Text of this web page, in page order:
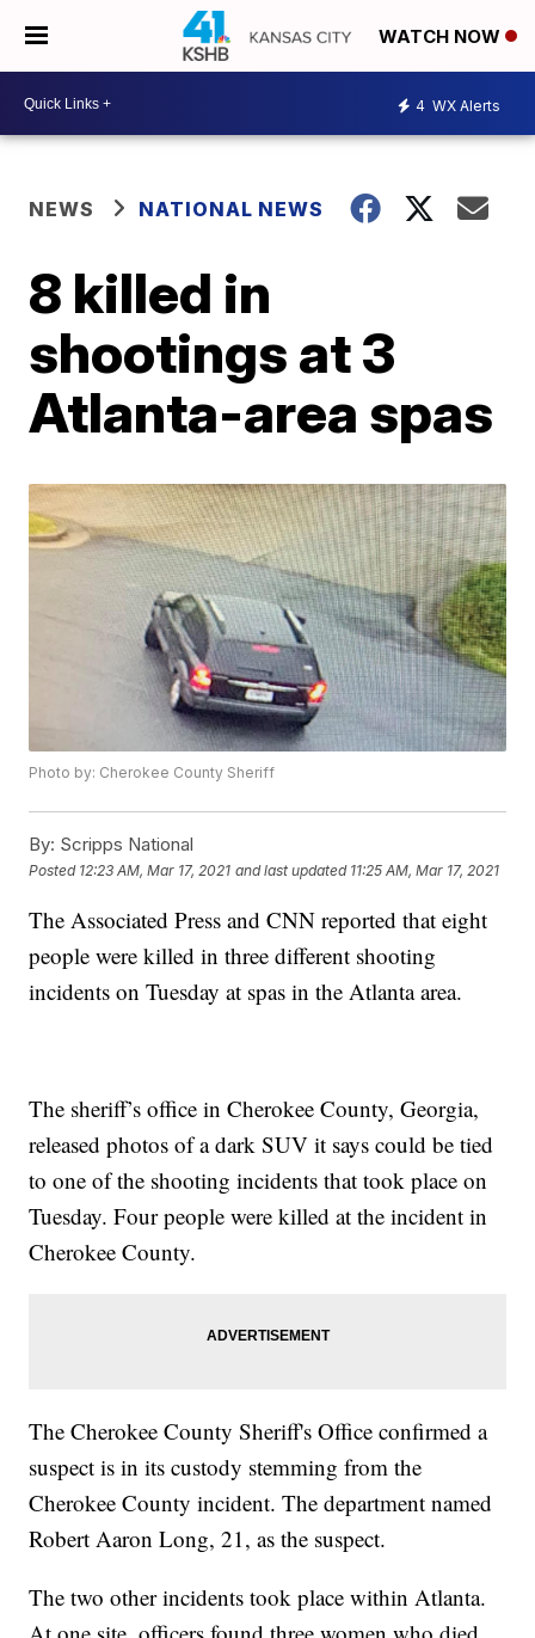
WATCH NOW
4 WX Alerts
NEWS NATIONAL NEWS
8 killed in
shootings at 3
Atlanta-area spas
Photo by: Cherokee County Sheriff
By: Scripps National
Posted 12:23 AM, Mar 17, 2021 and last updated 11:25 AM, Mar 17, 2021
The Associated Press and CNN reported that eight
people were killed in three different shooting
incidents on Tuesday at spas in the Atlanta area.
The sheriff’s office in Cherokee County, Georgia,
released photos of a dark SUV it says could be tied
to one of the shooting incidents that took place on
Tuesday. Four people were killed at the incident in
Cherokee County.
The Cherokee County Sheriff's Office confirmed a
suspect is in its custody stemming from the
Cherokee County incident. The department named
Robert Aaron Long, 21, as the suspect.
The two other incidents took place within Atlanta.